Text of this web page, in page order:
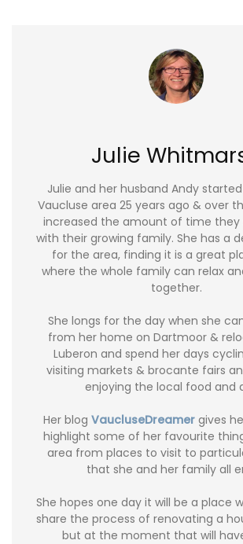
Julie
Julie and her husband Andy
Vaucluse area 25 years ago & over
increased the amount of time they
with their growing family. She has a
for the area, finding it is a great
where the whole family can relax
together.
She longs for the day when she
from her home on Dartmoor &
Luberon and spend her days
visiting markets & brocante fairs
enjoying the local food and
Her blog VaucluseDreamergives
highlight some of her favourite
area from places to visit to
that she and her family all
She hopes one day it will be a place
share the process of renovating a
but at the moment that will